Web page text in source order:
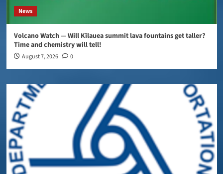
News
Volcano Watch — Will Kīlauea summit lava fountains get taller?
Time and chemistry will tell!
August 7, 2026 0